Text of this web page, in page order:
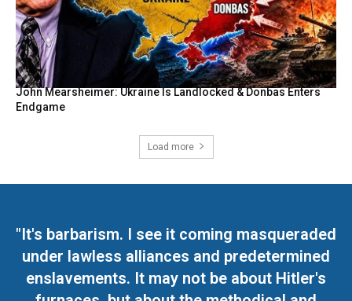
John Mearsheimer: Ukraine Is Landlocked & Donbas Enters
Endgame
Load more
"It's barbarism. I see it coming masqueraded
under lawless alliances and predetermined
enslavements. It may not be about Hitler's